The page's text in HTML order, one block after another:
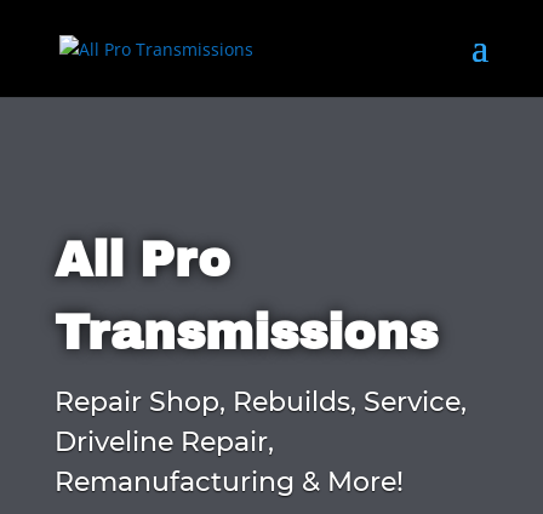
All Pro
Transmissions
Repair Shop, Rebuilds, Service,
Driveline Repair,
Remanufacturing & More!